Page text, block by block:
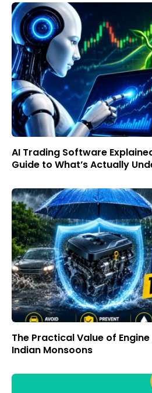
AI Trading Software
Guide to What’s Actually
The Practical Value of
Indian Monsoons